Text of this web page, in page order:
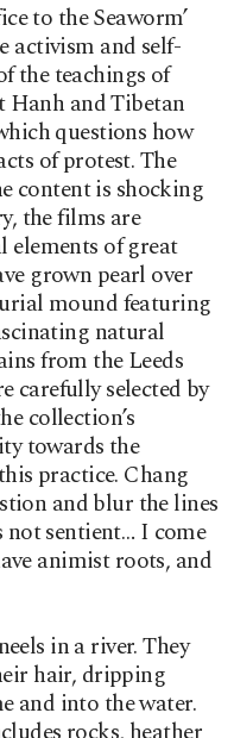
to the Seaworm’
activism and self-
the teachings of
and Tibetan
questions how
of protest. The
content is shocking
the films are
elements of great
grown pearl over
mound featuring
natural
from the Leeds
carefully selected by
collection’s
towards the
practice. Chang
and blur the lines
not sentient… I come
animist roots, and